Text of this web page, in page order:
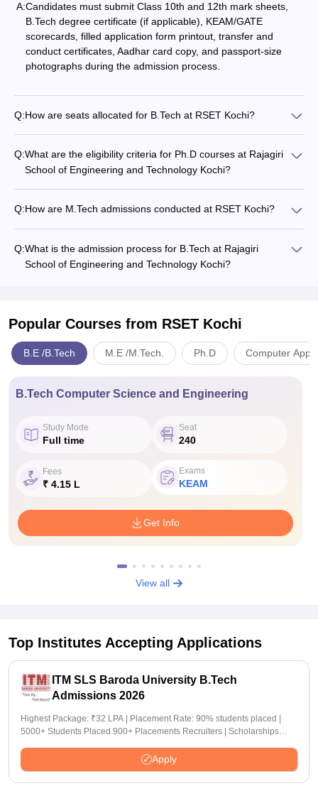
A:Candidates must submit Class 10th and 12th mark sheets,
B.Tech degree certificate (if applicable), KEAM/GATE
scorecards, filled application form printout, transfer and
conduct certificates, Aadhar card copy, and passport-size
photographs during the admission process.
Q:How are seats allocated for B.Tech at RSET Kochi?
Q:What are the eligibility criteria for Ph.D courses at Rajagiri
School of Engineering and Technology Kochi?
Q:How are M.Tech admissions conducted at RSET Kochi?
Q:What is the admission process for B.Tech at Rajagiri
School of Engineering and Technology Kochi?
Popular Courses from RSET Kochi
B.E /B.Tech M.E /M.Tech. Ph.D Computer
B.Tech Computer Science and Engineering
Study Mode
Full time
Seat
240
Fees
₹ 4.15 L
Exams
KEAM
Get Info
View all
Top Institutes Accepting Applications
ITM SLS Baroda University B.Tech
Admissions 2026
Highest Package: ₹32 LPA | Placement Rate: 90% students placed |
5000+ Students Placed 900+ Placements Recruiters | Scholarships
Apply